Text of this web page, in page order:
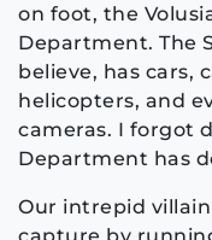
on foot, the
Department. The
believe, has cars,
helicopters, and
cameras. I forgot
Department has
Our intrepid